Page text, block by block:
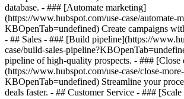
database. - ### [Automate marketing]
(https://www.hubspot.com/use-case/automate-
KBOpenTab=undefined) Create campaigns
- ## Sales - ### [Build pipeline](https://
case/build-sales-
pipeline of high-quality prospects. - ### [Close
(https://www.hubspot.com/use-case/close-
KBOpenTab=undefined) Streamline your
deals faster. - ## Customer Service - ###